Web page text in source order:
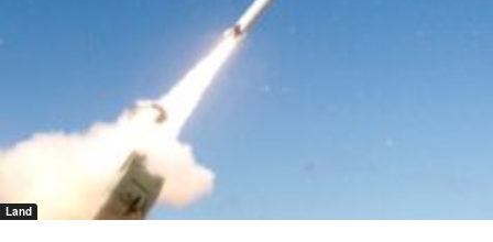
Land